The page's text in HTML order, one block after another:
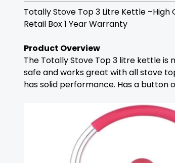
Totally Stove Top 3 Litre Kettle –High
Retail Box 1 Year Warranty
Product Overview
The Totally Stove Top 3 litre kettle is
safe and works great with all stove
has solid performance. Has a button